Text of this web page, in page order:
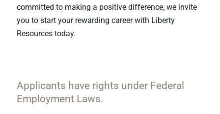
committed to making a positive difference, we invite
you to start your rewarding career with Liberty
Resources today.
Applicants have rights under Federal
Employment Laws.